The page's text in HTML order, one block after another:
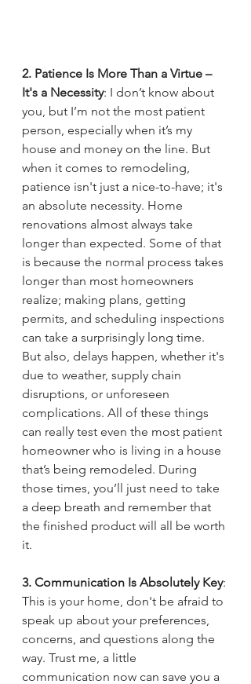
2. Patience Is More Than a Virtue –
It's a Necessity: I don’t know about
you, but I’m not the most patient
person, especially when it’s my
house and money on the line. But
when it comes to remodeling,
patience isn't just a nice-to-have; it's
an absolute necessity. Home
renovations almost always take
longer than expected. Some of that
is because the normal process takes
longer than most homeowners
realize; making plans, getting
permits, and scheduling inspections
can take a surprisingly long time.
But also, delays happen, whether it's
due to weather, supply chain
disruptions, or unforeseen
complications. All of these things
can really test even the most patient
homeowner who is living in a house
that’s being remodeled. During
those times, you’ll just need to take
a deep breath and remember that
the finished product will all be worth
it.
3. Communication Is Absolutely Key:
This is your home, don't be afraid to
speak up about your preferences,
concerns, and questions along the
way. Trust me, a little
communication now can save you a